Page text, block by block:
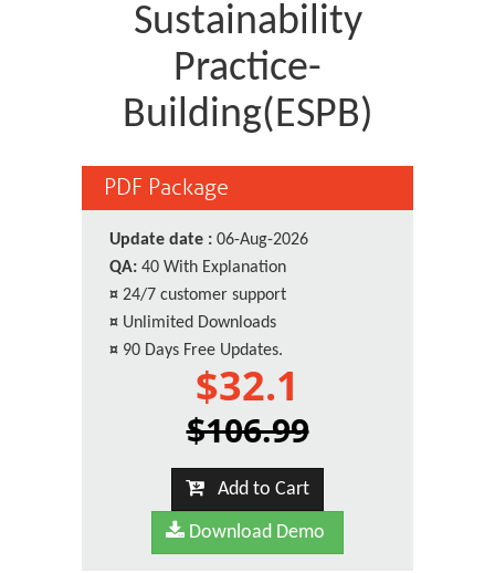
Sustainability
Practice-
Building(ESPB)
PDF Package
Update date : 06-Aug-2026
QA: 40 With Explanation
¤ 24/7 customer support
¤ Unlimited Downloads
¤ 90 Days Free Updates.
$32.1
$106.99
Add to Cart
Download Demo